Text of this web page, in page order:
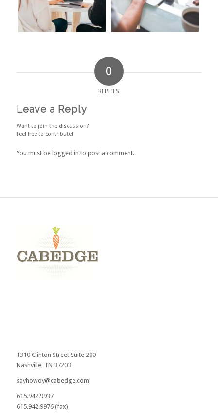
0
REPLIES
Leave a Reply
Want to join the discussion?
Feel free to contribute!
You must be logged in to post a comment.
1310 Clinton Street Suite 200
Nashville, TN 37203
sayhowdy@cabedge.com
615.942.9937
615.942.9976 (fax)